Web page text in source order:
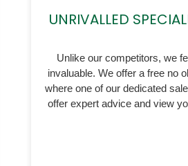
UNRIVALLED
Unlike our competitors, we
invaluable. We offer a free no
where one of our dedicated
offer expert advice and view